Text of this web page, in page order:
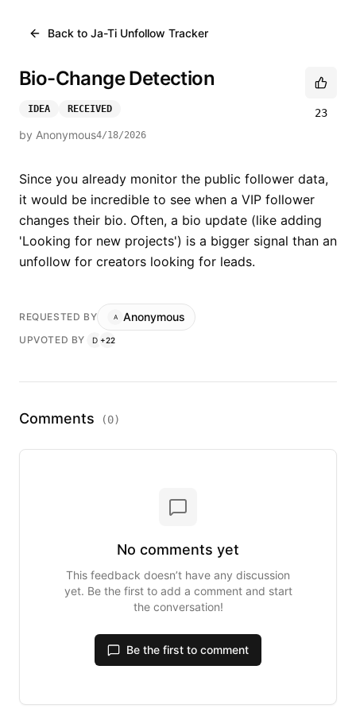
Back to Ja-Ti Unfollow Tracker
Bio-Change Detection
IDEA RECEIVED
by Anonymous4/18/2026
23
Since you already monitor the public follower data,
it would be incredible to see when a VIP follower
changes their bio. Often, a bio update (like adding
'Looking for new projects') is a bigger signal than an
unfollow for creators looking for leads.
REQUESTED BY A Anonymous
UPVOTED BY D +22
Comments (0)
No comments yet
This feedback doesn’t have any discussion
yet. Be the first to add a comment and start
the conversation!
Be the first to comment